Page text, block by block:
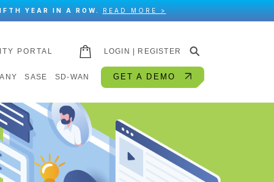
YEAR IN A ROW. READ MORE >
PORTAL LOGIN | REGISTER ⚲
SASE SD-WAN GET A DEMO